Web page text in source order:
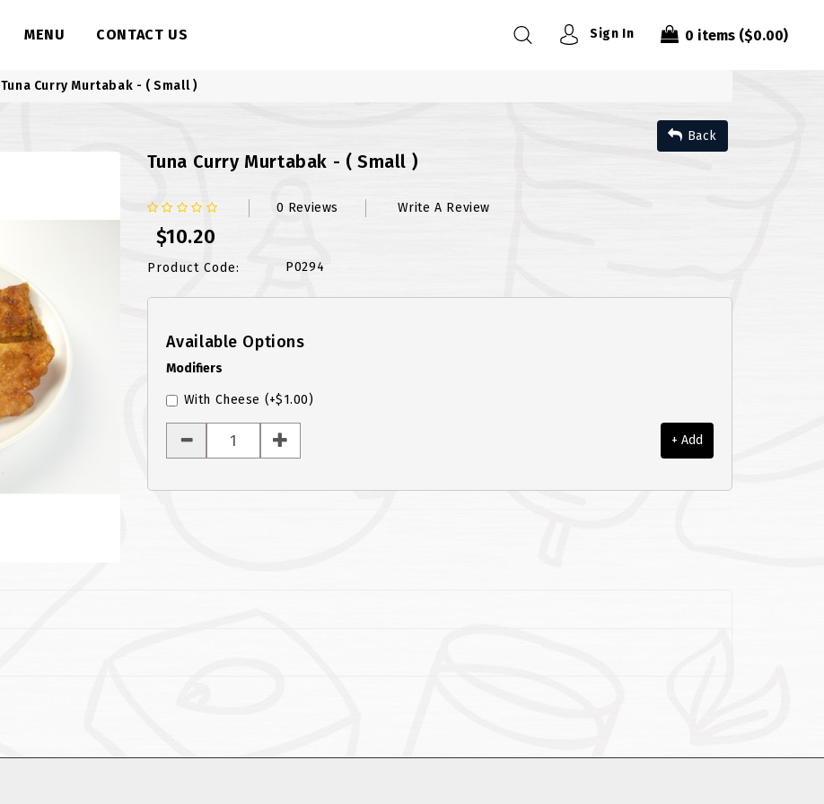
MENU CONTACT US Sign In 0 items($0.00)
Tuna Curry Murtabak - ( Small )
Back
Tuna Curry Murtabak - ( Small )
0 Reviews Write A Review
$10.20
Product Code: P0294
Available Options
Modifiers
With Cheese (+$1.00)
+ Add